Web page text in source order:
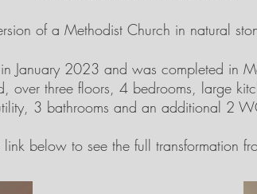
of a Methodist Church in natural
in January 2023 and was completed in
over three floors, 4 bedrooms, large
3 bathrooms and an additional 2
below to see the full transformation